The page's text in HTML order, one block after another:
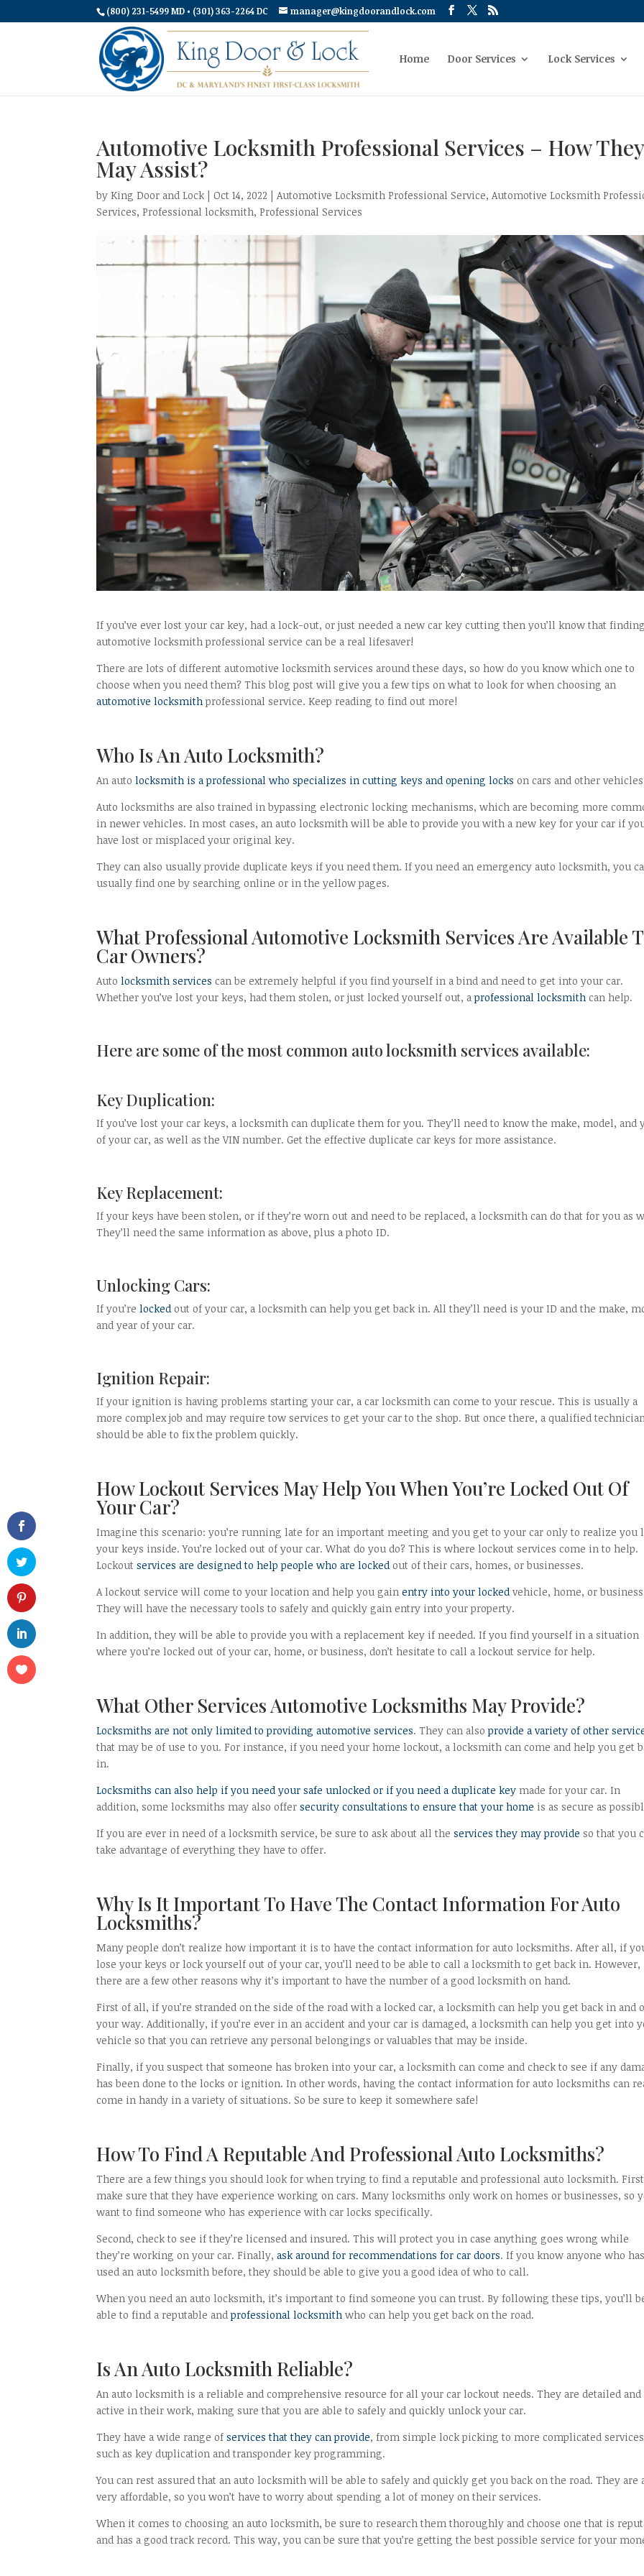
(800) 231-5499 MD • (301) 363-2264 DC manager@kingdoorandlock.com
Home Door Services Lock Services
Automotive Locksmith Professional Services – How They
May Assist?
by King Door and Lock |Oct 14, 2022 |Automotive Locksmith Professional Service,Automotive Locksmith
Services, Professional locksmith, Professional Services
If you’ve ever lost your car key, had a lock-out, or just needed a new car key cutting then you’ll know that
automotive locksmith professional service can be a real lifesaver!
There are lots of different automotive locksmith services around these days, so how do you know which one to
choose when you need them? This blog post will give you a few tips on what to look for when choosing an
automotive locksmith professional service. Keep reading to find out more!
Who Is An Auto Locksmith?
An autolocksmith is a professional who specializes in cutting keys and opening locks on cars and other
Auto locksmiths are also trained in bypassing electronic locking mechanisms, which are becoming more
in newer vehicles. In most cases, an auto locksmith will be able to provide you with a new key for your car if
have lost or misplaced your original key.
They can also usually provide duplicate keys if you need them. If you need an emergency auto locksmith, you
usually find one by searching online or in the yellow pages.
What Professional Automotive Locksmith Services Are Available
Car Owners?
Autolocksmith services can be extremely helpful if you find yourself in a bind and need to get into your car.
Whether you’ve lost your keys, had them stolen, or just locked yourself out, aprofessional locksmith can help.
Here are some of the most common auto locksmith services available:
Key Duplication:
If you’ve lost your car keys, a locksmith can duplicate them for you. They’ll need to know the make, model, and
of your car, as well as the VIN number. Get the effective duplicate car keys for more assistance.
Key Replacement:
If your keys have been stolen, or if they’re worn out and need to be replaced, a locksmith can do that for you as
They’ll need the same information as above, plus a photo ID.
Unlocking Cars:
If you’relocked out of your car, a locksmith can help you get back in. All they’ll need is your ID and the make,
and year of your car.
Ignition Repair:
If your ignition is having problems starting your car, a car locksmith can come to your rescue. This is usually a
more complex job and may require tow services to get your car to the shop. But once there, a qualified technician
should be able to fix the problem quickly.
How Lockout Services May Help You When You’re Locked Out Of
Your Car?
Imagine this scenario: you’re running late for an important meeting and you get to your car only to realize you
your keys inside. You’re locked out of your car. What do you do? This is where lockout services come in to help.
Lockoutservices are designed to help people who are locked out of their cars, homes, or businesses.
A lockout service will come to your location and help you gainentry into your locked vehicle, home, or
They will have the necessary tools to safely and quickly gain entry into your property.
In addition, they will be able to provide you with a replacement key if needed. If you find yourself in a situation
where you’re locked out of your car, home, or business, don’t hesitate to call a lockout service for help.
What Other Services Automotive Locksmiths May Provide?
Locksmiths are not only limited to providing automotive services. They can alsoprovide a variety of other
that may be of use to you. For instance, if you need your home lockout, a locksmith can come and help you get
in.
Locksmiths can also help if you need your safe unlocked or if you need a duplicate key made for your car. In
addition, some locksmiths may also offersecurity consultations to ensure that your home is as secure as
If you are ever in need of a locksmith service, be sure to ask about all theservices they may provide so that you
take advantage of everything they have to offer.
Why Is It Important To Have The Contact Information For Auto
Locksmiths?
Many people don’t realize how important it is to have the contact information for auto locksmiths. After all, if
lose your keys or lock yourself out of your car, you’ll need to be able to call a locksmith to get back in. However,
there are a few other reasons why it’s important to have the number of a good locksmith on hand.
First of all, if you’re stranded on the side of the road with a locked car, a locksmith can help you get back in and
your way. Additionally, if you’re ever in an accident and your car is damaged, a locksmith can help you get into
vehicle so that you can retrieve any personal belongings or valuables that may be inside.
Finally, if you suspect that someone has broken into your car, a locksmith can come and check to see if any
has been done to the locks or ignition. In other words, having the contact information for auto locksmiths can
come in handy in a variety of situations. So be sure to keep it somewhere safe!
How To Find A Reputable And Professional Auto Locksmiths?
There are a few things you should look for when trying to find a reputable and professional auto locksmith.
make sure that they have experience working on cars. Many locksmiths only work on homes or businesses, so
want to find someone who has experience with car locks specifically.
Second, check to see if they’re licensed and insured. This will protect you in case anything goes wrong while
they’re working on your car. Finally,ask around for recommendations for car doors. If you know anyone who has
used an auto locksmith before, they should be able to give you a good idea of who to call.
When you need an auto locksmith, it’s important to find someone you can trust. By following these tips, you’ll
able to find a reputable andprofessional locksmith who can help you get back on the road.
Is An Auto Locksmith Reliable?
An auto locksmith is a reliable and comprehensive resource for all your car lockout needs. They are detailed and
active in their work, making sure that you are able to safely and quickly unlock your car.
They have a wide range ofservices that they can provide, from simple lock picking to more complicated services
such as key duplication and transponder key programming.
You can rest assured that an auto locksmith will be able to safely and quickly get you back on the road. They are
very affordable, so you won’t have to worry about spending a lot of money on their services.
When it comes to choosing an auto locksmith, be sure to research them thoroughly and choose one that is
and has a good track record. This way, you can be sure that you’re getting the best possible service for your